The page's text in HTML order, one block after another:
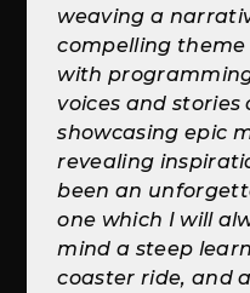
weaving a
compelling theme
with
voices and stories
showcasing epic
revealing
been an
one which I will
mind a steep
coaster ride, and